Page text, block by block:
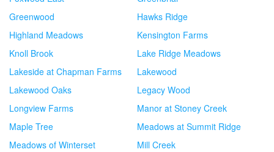
Greenwood
Hawks Ridge
Highland Meadows
Kensington Farms
Knoll Brook
Lake Ridge Meadows
Lakeside at Chapman Farms
Lakewood
Lakewood Oaks
Legacy Wood
Longview Farms
Manor at Stoney Creek
Maple Tree
Meadows at Summit Ridge
Meadows of Winterset
Mill Creek